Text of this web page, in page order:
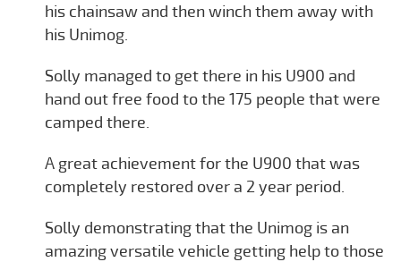
his chainsaw and then winch them away with
his Unimog.
Solly managed to get there in his U900 and
hand out free food to the 175 people that were
camped there.
A great achievement for the U900 that was
completely restored over a 2 year period.
Solly demonstrating that the Unimog is an
amazing versatile vehicle getting help to those